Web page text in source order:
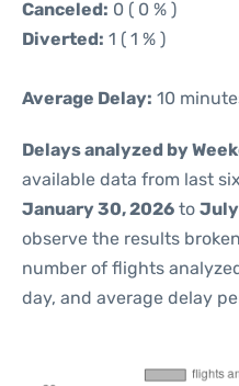
Canceled: 0 ( 0 % )
Diverted: 1 ( 1 % )
Average Delay: 10
Delays analyzed by
available data from last
January 30, 2026 to July
observe the results
number of flights
day, and average delay